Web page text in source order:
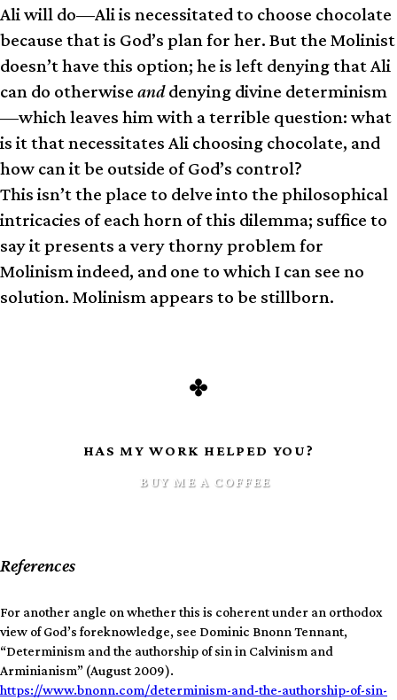
Ali will do—Ali is necessitated to choose chocolate
because that is God’s plan for her. But the Molinist
doesn’t have this option; he is left denying that Ali
can do otherwise anddenying divine determinism
—which leaves him with a terrible question: what
is it that necessitates Ali choosing chocolate, and
how can it be outside of God’s control?
This isn’t the place to delve into the philosophical
intricacies of each horn of this dilemma; suffice to
say it presents a very thorny problem for
Molinism indeed, and one to which I can see no
solution. Molinism appears to be stillborn.
HAS MY WORK HELPED YOU?
BUY ME A COFFEE
References
For another angle on whether this is coherent under an orthodox
view of God’s foreknowledge, see Dominic Bnonn Tennant,
“Determinism and the authorship of sin in Calvinism and
Arminianism” (August 2009).
https://www.bnonn.com/determinism-and-the-authorship-of-sin-